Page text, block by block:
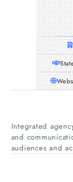
Integrated
and
audiences and